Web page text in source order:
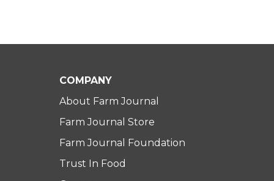
COMPANY
About Farm Journal
Farm Journal Store
Farm Journal Foundation
Trust In Food